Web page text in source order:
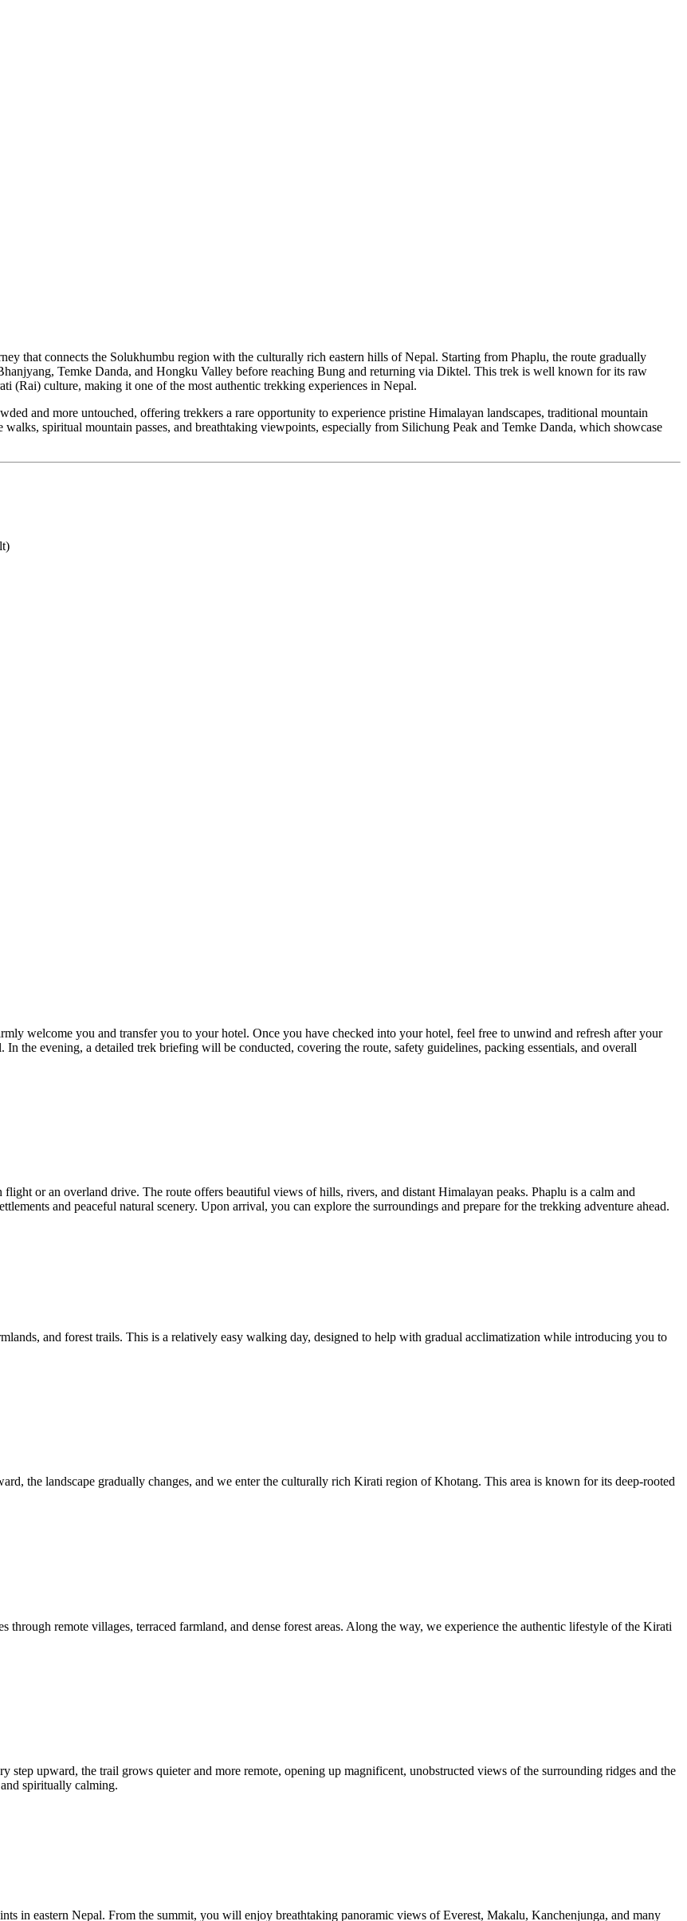
that connects the Solukhumbu region with the culturally rich eastern hills of Nepal. Starting from Phaplu, the route gradually
Temke Danda, and Hongku Valley before reaching Bung and returning via Diktel. This trek is well known for its raw
(Rai) culture, making it one of the most authentic trekking experiences in Nepal.
and more untouched, offering trekkers a rare opportunity to experience pristine Himalayan landscapes, traditional mountain
spiritual mountain passes, and breathtaking viewpoints, especially from Silichung Peak and Temke Danda, which showcase
welcome you and transfer you to your hotel. Once you have checked into your hotel, feel free to unwind and refresh after your
the evening, a detailed trek briefing will be conducted, covering the route, safety guidelines, packing essentials, and overall
or an overland drive. The route offers beautiful views of hills, rivers, and distant Himalayan peaks. Phaplu is a calm and
and peaceful natural scenery. Upon arrival, you can explore the surroundings and prepare for the trekking adventure ahead.
and forest trails. This is a relatively easy walking day, designed to help with gradual acclimatization while introducing you to
the landscape gradually changes, and we enter the culturally rich Kirati region of Khotang. This area is known for its deep-rooted
remote villages, terraced farmland, and dense forest areas. Along the way, we experience the authentic lifestyle of the Kirati
step upward, the trail grows quieter and more remote, opening up magnificent, unobstructed views of the surrounding ridges and the
spiritually calming.
in eastern Nepal. From the summit, you will enjoy breathtaking panoramic views of Everest, Makalu, Kanchenjunga, and many